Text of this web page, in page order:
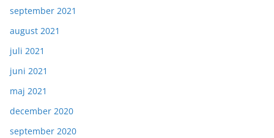
september 2021
august 2021
juli 2021
juni 2021
maj 2021
december 2020
september 2020